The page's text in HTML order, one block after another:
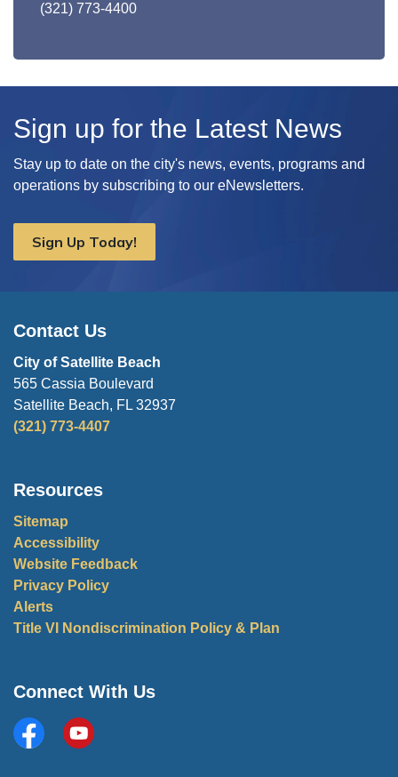
(321) 773-4400
Sign up for the Latest News
Stay up to date on the city's news, events, programs and
operations by subscribing to our eNewsletters.
Sign Up Today!
Contact Us
City of Satellite Beach
565 Cassia Boulevard
Satellite Beach, FL 32937
(321) 773-4407
Resources
Sitemap
Accessibility
Website Feedback
Privacy Policy
Alerts
Title VI Nondiscrimination Policy & Plan
Connect With Us
FacebookCity of Satellite Beach YouTube